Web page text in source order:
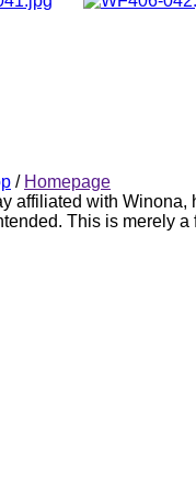
/ Homepage
affiliated with
This is merely a